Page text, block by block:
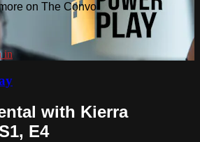
on The Convo
in
with Kierra
E4